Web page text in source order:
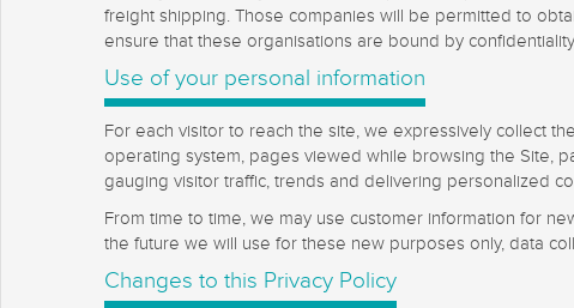
freight shipping. Those companies will be permitted to
ensure that these organisations are bound by
Use of your personal information
For each visitor to reach the site, we expressively collect
operating system, pages viewed while browsing the Site,
gauging visitor traffic, trends and delivering personalized
From time to time, we may use customer information for
the future we will use for these new purposes only, data
Changes to this Privacy Policy